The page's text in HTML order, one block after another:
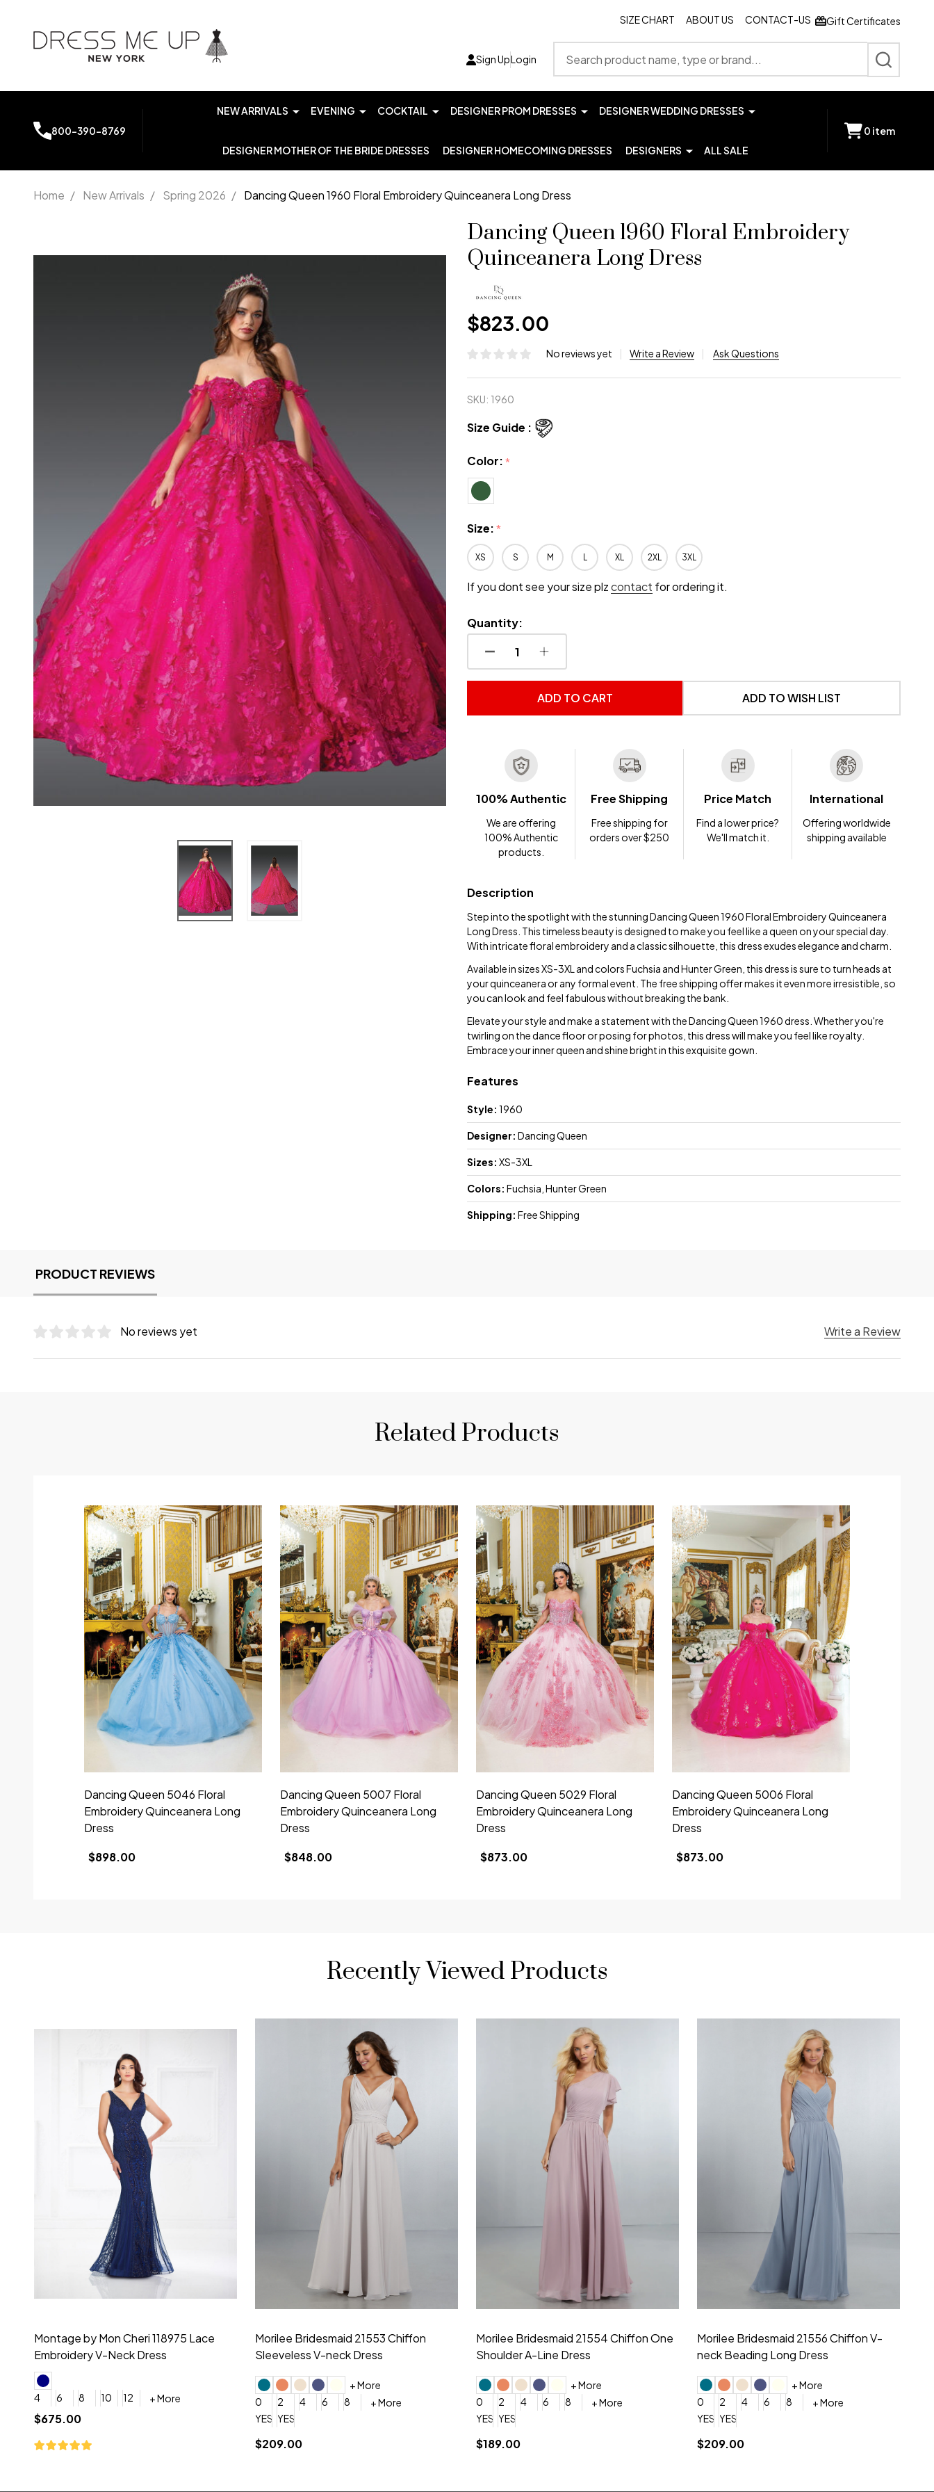
SIZE CHART ABOUT US CONTACT-US Gift Certificates
Sign UpLogin
SEARCH
800-390-8769
NEW ARRIVALS EVENING COCKTAIL DESIGNER PROM DRESSES DESIGNER WEDDING DRESSES
DESIGNER MOTHER OF THE BRIDE DRESSES DESIGNER HOMECOMING DRESSES DESIGNERS ALL SALE
0 item
Home / New Arrivals / Spring 2026 / Dancing Queen 1960 Floral Embroidery Quinceanera Long Dress
Queen 1960
Dancing Queen 1960 Floral Embroidery
Quinceanera Long Dress
$823.00
No reviews yet Write a Review Ask Questions
SKU: 1960
Size Guide :
Color:*
Size:*
XS S M XL 2XL 3XL
If you dont see your size plzcontact for ordering it.
Quantity:
DECREASE QUANTITY OF UNDEFINED
INCREASE QUANTITY OF UNDEFINED
ADD TO CART ADD TO WISH LIST
100% Authentic
We are offering
100% Authentic
products.
Free Shipping
Free shipping for
orders over $250
Price Match
Find a lower price?
We'll match it.
International
Offering worldwide
shipping available
Description
Step into the spotlight with the stunning Dancing Queen 1960 Floral Embroidery Quinceanera
Long Dress. This timeless beauty is designed to make you feel like a queen on your special day.
With intricate floral embroidery and a classic silhouette, this dress exudes elegance and charm.
Available in sizes XS-3XL and colors Fuchsia and Hunter Green, this dress is sure to turn heads at
your quinceanera or any formal event. The free shipping offer makes it even more irresistible, so
you can look and feel fabulous without breaking the bank.
Elevate your style and make a statement with the Dancing Queen 1960 dress. Whether you're
twirling on the dance floor or posing for photos, this dress will make you feel like royalty.
Embrace your inner queen and shine bright in this exquisite gown.
Features
Style: 1960
Designer: Dancing Queen
Sizes: XS-3XL
Colors: Fuchsia, Hunter Green
Shipping: Free Shipping
PRODUCT REVIEWS
No reviews yet Write a Review
Related Products
Dancing Queen 5046 Floral
Embroidery Quinceanera Long
Dress
$898.00
Dancing Queen 5007 Floral
Embroidery Quinceanera Long
Dress
$848.00
Dancing Queen 5029 Floral
Embroidery Quinceanera Long
Dress
$873.00
Dancing Queen 5006 Floral
Embroidery Quinceanera Long
Dress
$873.00
Recently Viewed Products
Montage by Mon Cheri 118975 Lace
Embroidery V-Neck Dress
4 6 8 10 12 + More
$675.00
Morilee Bridesmaid 21553 Chiffon
Sleeveless V-neck Dress
+ More
0
2 4 6 8
+ More
YES, 6 Week Rush Production (+$40)
$209.00
Morilee Bridesmaid 21554 Chiffon One
Shoulder A-Line Dress
+ More
0
2 4 6 8
+ More
YES, 6 Week Rush Production (+$40)
$189.00
Morilee Bridesmaid 21556 Chiffon V-
neck Beading Long Dress
+ More
0
2 4 6 8
+ More
YES, 6 Week Rush Production (+$40)
$209.00